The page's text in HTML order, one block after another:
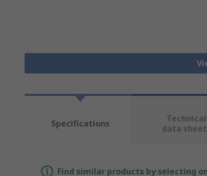
Specifications
Technical
data
Find similar products by selecting